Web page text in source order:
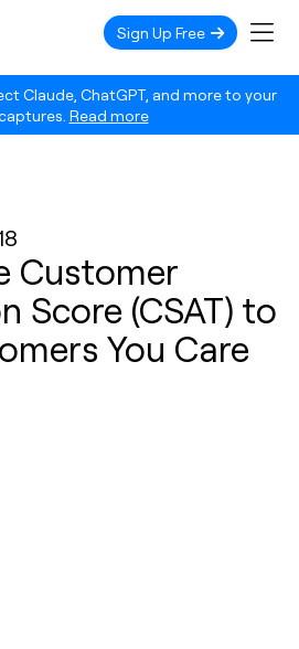
Claude, ChatGPT, and more to your
Read more
Sign Up Free
Customer
Score (CSAT) to
You Care